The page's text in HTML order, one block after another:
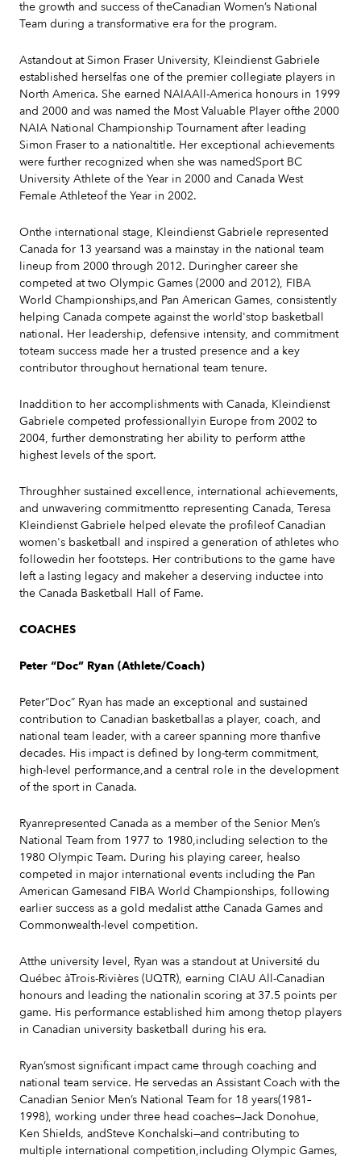
the growth and success of theCanadian Women’s National
Team during a transformative era for the program.
Astandout at Simon Fraser University, Kleindienst Gabriele
established herselfas one of the premier collegiate players in
North America. She earned NAIAAll-America honours in 1999
and 2000 and was named the Most Valuable Player ofthe 2000
NAIA National Championship Tournament after leading
Simon Fraser to a nationaltitle. Her exceptional achievements
were further recognized when she was namedSport BC
University Athlete of the Year in 2000 and Canada West
Female Athleteof the Year in 2002.
Onthe international stage, Kleindienst Gabriele represented
Canada for 13 yearsand was a mainstay in the national team
lineup from 2000 through 2012. Duringher career she
competed at two Olympic Games (2000 and 2012), FIBA
World Championships,and Pan American Games, consistently
helping Canada compete against the world'stop basketball
national. Her leadership, defensive intensity, and commitment
toteam success made her a trusted presence and a key
contributor throughout hernational team tenure.
Inaddition to her accomplishments with Canada, Kleindienst
Gabriele competed professionallyin Europe from 2002 to
2004, further demonstrating her ability to perform atthe
highest levels of the sport.
Throughher sustained excellence, international achievements,
and unwavering commitmentto representing Canada, Teresa
Kleindienst Gabriele helped elevate the profileof Canadian
women's basketball and inspired a generation of athletes who
followedin her footsteps. Her contributions to the game have
left a lasting legacy and makeher a deserving inductee into
the Canada Basketball Hall of Fame.
COACHES
Peter “Doc” Ryan (Athlete/Coach)
Peter“Doc” Ryan has made an exceptional and sustained
contribution to Canadian basketballas a player, coach, and
national team leader, with a career spanning more thanfive
decades. His impact is defined by long-term commitment,
high-level performance,and a central role in the development
of the sport in Canada.
Ryanrepresented Canada as a member of the Senior Men’s
National Team from 1977 to 1980,including selection to the
1980 Olympic Team. During his playing career, healso
competed in major international events including the Pan
American Gamesand FIBA World Championships, following
earlier success as a gold medalist atthe Canada Games and
Commonwealth-level competition.
Atthe university level, Ryan was a standout at Université du
Québec àTrois-Rivières (UQTR), earning CIAU All-Canadian
honours and leading the nationalin scoring at 37.5 points per
game. His performance established him among thetop players
in Canadian university basketball during his era.
Ryan’smost significant impact came through coaching and
national team service. He servedas an Assistant Coach with the
Canadian Senior Men’s National Team for 18 years(1981–
1998), working under three head coaches—Jack Donohue,
Ken Shields, andSteve Konchalski—and contributing to
multiple international competition,including Olympic Games,